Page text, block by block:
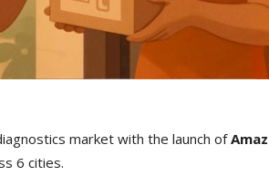
market with the launch of
6 cities.